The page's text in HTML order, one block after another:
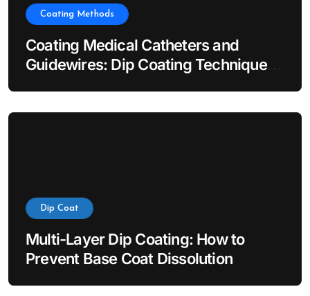
Coating Methods
Coating Medical Catheters and
Guidewires: Dip Coating Techniques
Dip Coat
Multi-Layer Dip Coating: How to
Prevent Base Coat Dissolution